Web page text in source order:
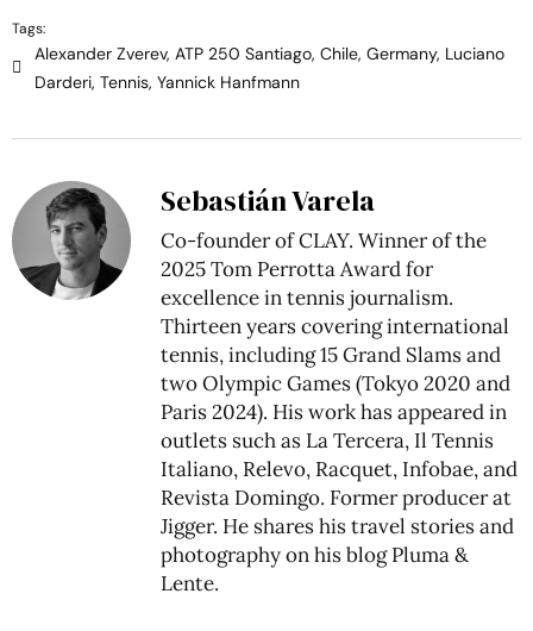
Tags:
Alexander Zverev, ATP 250 Santiago, Chile, Germany, Luciano
Darderi, Tennis, Yannick Hanfmann
Sebastián Varela
Co-founder of CLAY. Winner of the
2025 Tom Perrotta Award for
excellence in tennis journalism.
Thirteen years covering international
tennis, including 15 Grand Slams and
two Olympic Games (Tokyo 2020 and
Paris 2024). His work has appeared in
outlets such as La Tercera, Il Tennis
Italiano, Relevo, Racquet, Infobae, and
Revista Domingo. Former producer at
Jigger. He shares his travel stories and
photography on his blogPluma &
Lente.